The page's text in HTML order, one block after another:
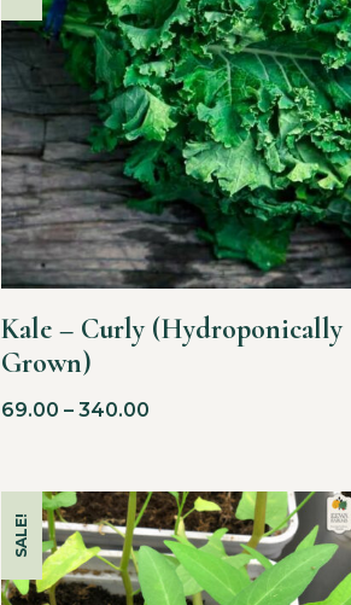
Kale – Curly (Hydroponically
Grown)
69.00 – 340.00
SALE!